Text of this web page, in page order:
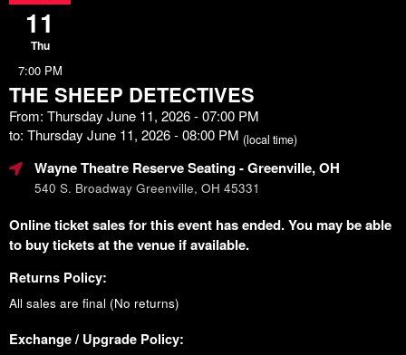
11
Thu
7:00 PM
THE SHEEP DETECTIVES
From: Thursday June 11, 2026 - 07:00 PM
to: Thursday June 11, 2026 - 08:00 PM (local time)
Wayne Theatre Reserve Seating- Greenville, OH
540 S. Broadway Greenville, OH 45331
Online ticket sales for this event has ended. You may be able
to buy tickets at the venue if available.
Returns Policy:
All sales are final (No returns)
Exchange / Upgrade Policy: